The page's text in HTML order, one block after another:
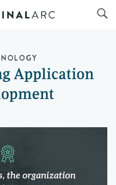
Application